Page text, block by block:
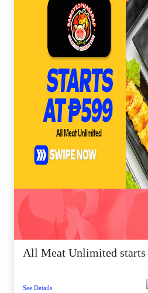
All Meat Unlimited starts
See Details